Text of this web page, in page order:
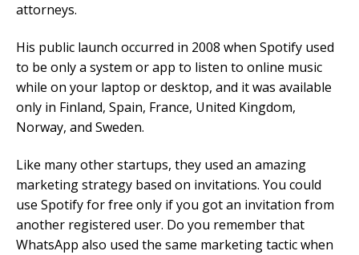
attorneys.
His public launch occurred in 2008 when Spotify used
to be only a system or app to listen to online music
while on your laptop or desktop, and it was available
only in Finland, Spain, France, United Kingdom,
Norway, and Sweden.
Like many other startups, they used an amazing
marketing strategy based on invitations. You could
use Spotify for free only if you got an invitation from
another registered user. Do you remember that
WhatsApp also used the same marketing tactic when